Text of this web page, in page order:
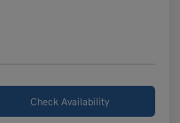
Check Availability